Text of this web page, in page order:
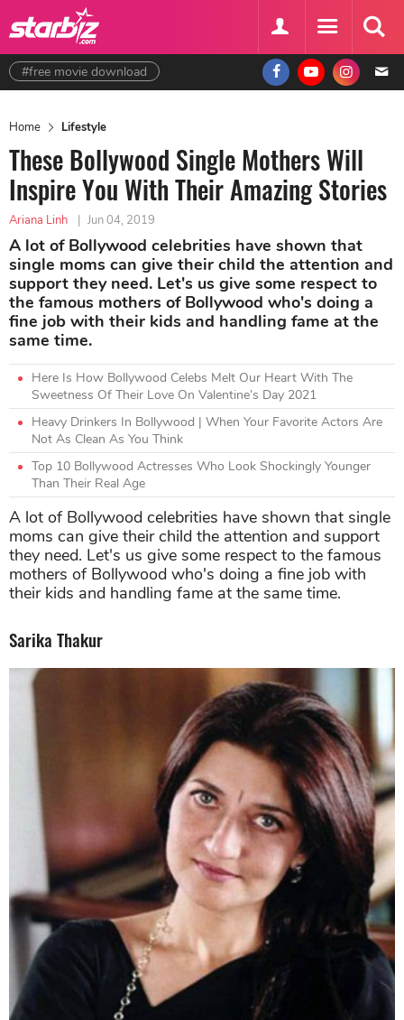
#free movie download
Home Lifestyle
These Bollywood Single Mothers Will
Inspire You With Their Amazing Stories
Ariana Linh | Jun 04, 2019
A lot of Bollywood celebrities have shown that
single moms can give their child the attention and
support they need. Let's us give some respect to
the famous mothers of Bollywood who's doing a
fine job with their kids and handling fame at the
same time.
Here Is How Bollywood Celebs Melt Our Heart With The
Sweetness Of Their Love On Valentine’s Day 2021
Heavy Drinkers In Bollywood | When Your Favorite Actors Are
Not As Clean As You Think
Top 10 Bollywood Actresses Who Look Shockingly Younger
Than Their Real Age
A lot of Bollywood celebrities have shown that single
moms can give their child the attention and support
they need. Let's us give some respect to the famous
mothers of Bollywood who's doing a fine job with
their kids and handling fame at the same time.
Sarika Thakur